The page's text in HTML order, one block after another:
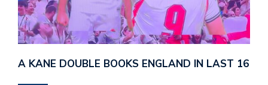
A KANE DOUBLE BOOKS ENGLAND IN LAST 16